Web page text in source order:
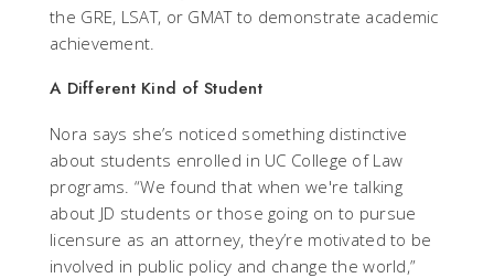
the GRE, LSAT, or GMAT to demonstrate academic
achievement.
A Different Kind of Student
Nora says she’s noticed something distinctive
about students enrolled in UC College of Law
programs. “We found that when we're talking
about JD students or those going on to pursue
licensure as an attorney, they’re motivated to be
involved in public policy and change the world,”